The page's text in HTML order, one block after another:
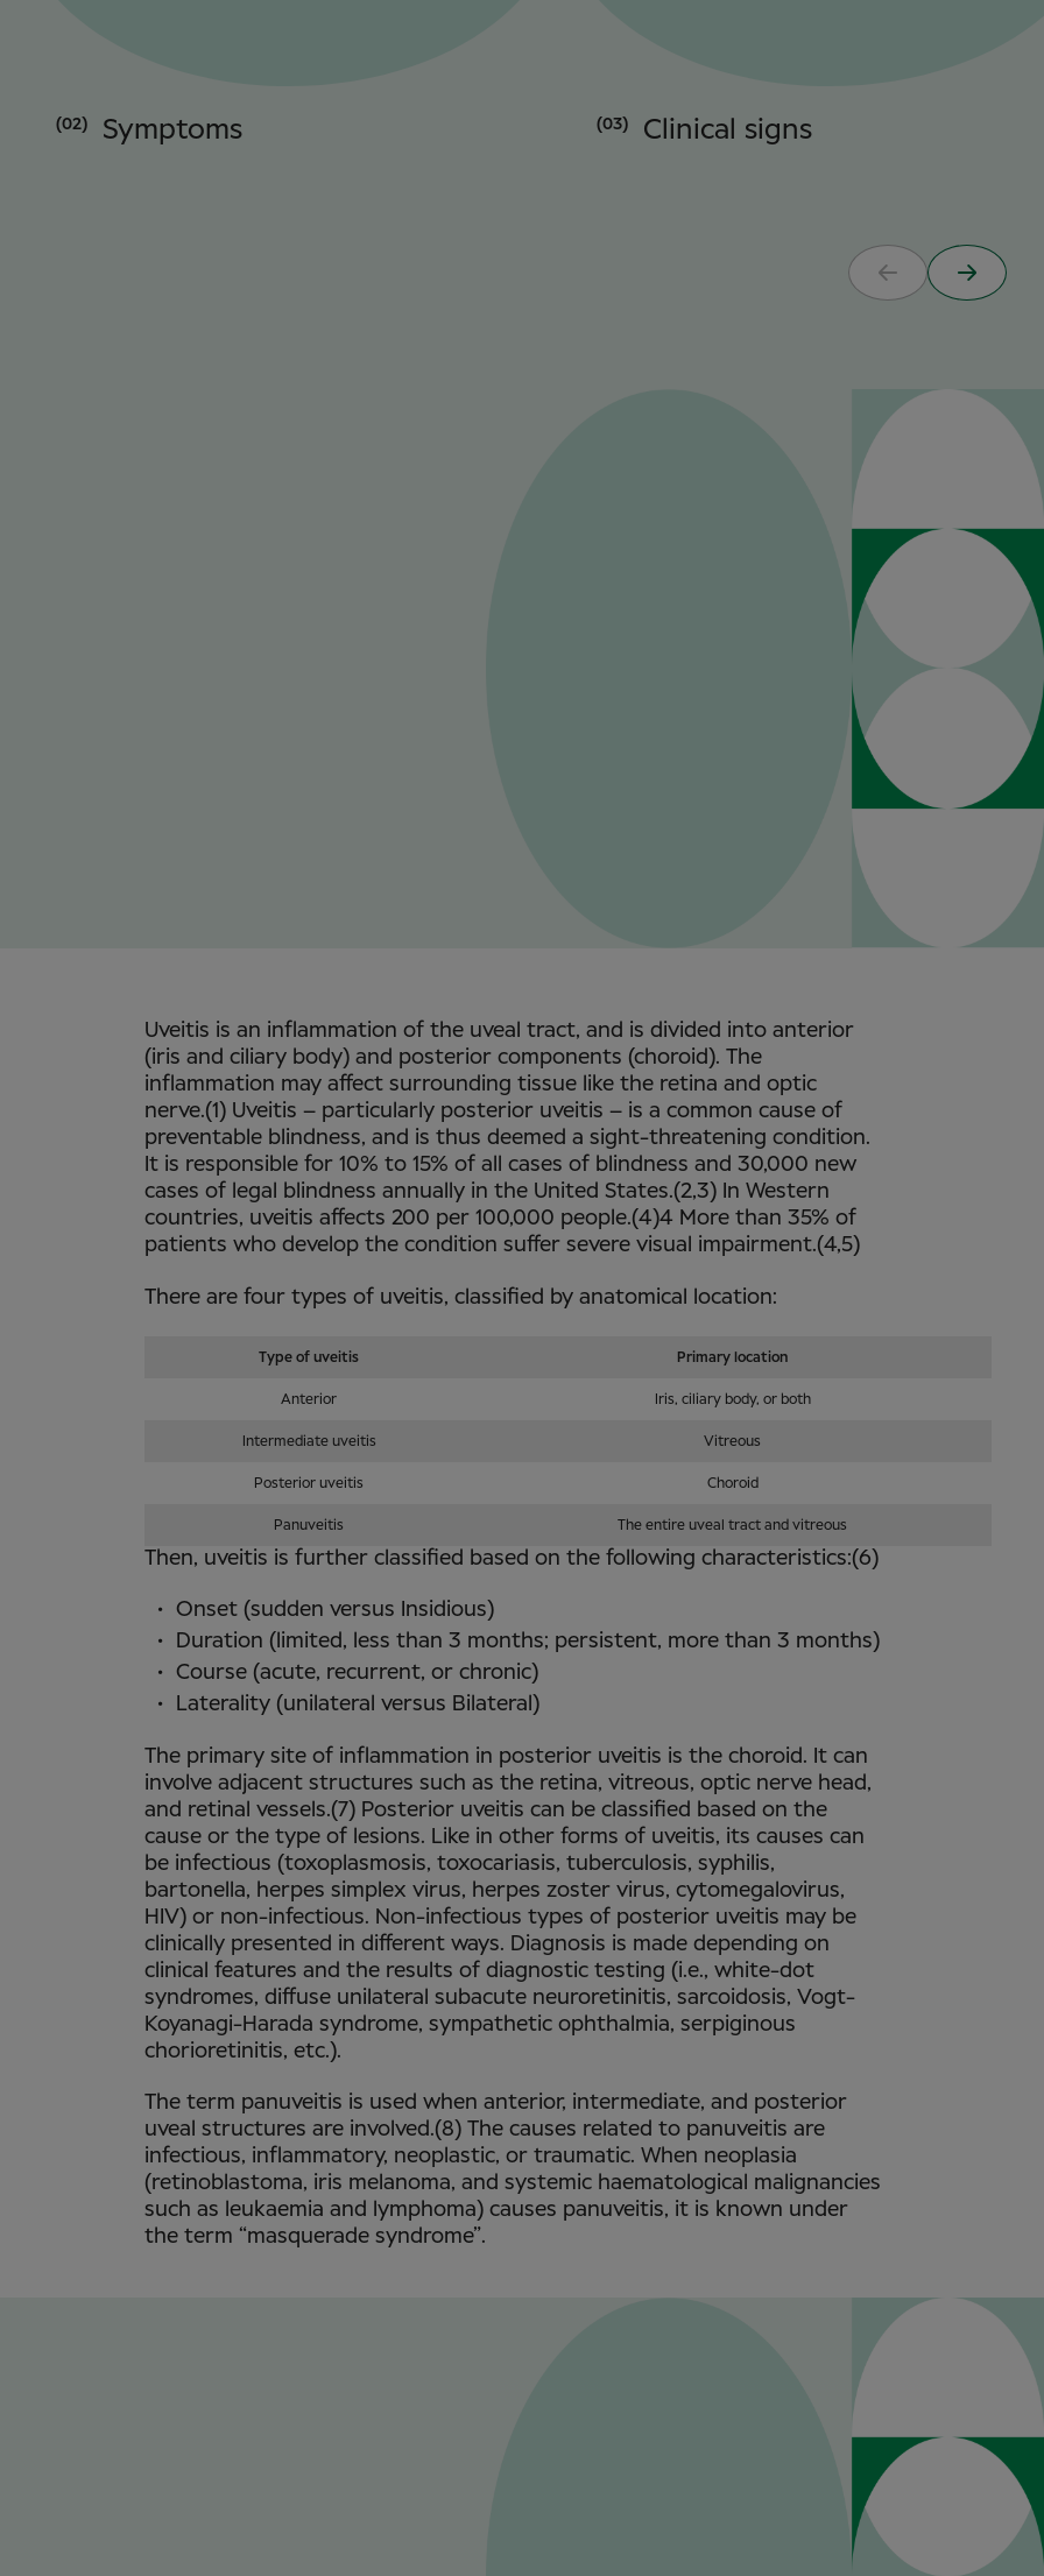
(02) Symptoms (03) Clinical signs
Uveitis is an inflammation of the uveal tract, and is divided into anterior
(iris and ciliary body) and posterior components (choroid). The
inflammation may affect surrounding tissue like the retina and optic
nerve.(1) Uveitis – particularly posterior uveitis – is a common cause of
preventable blindness, and is thus deemed a sight-threatening condition.
It is responsible for 10% to 15% of all cases of blindness and 30,000 new
cases of legal blindness annually in the United States.(2,3) In Western
countries, uveitis affects 200 per 100,000 people.(4)4 More than 35% of
patients who develop the condition suffer severe visual impairment.(4,5)
There are four types of uveitis, classified by anatomical location:
Type of uveitis Primary location
Anterior Iris, ciliary body, or both
Intermediate uveitis Vitreous
Posterior uveitis Choroid
Panuveitis The entire uveal tract and vitreous
Then, uveitis is further classified based on the following characteristics:(6)
Onset (sudden versus Insidious)
Duration (limited, less than 3 months; persistent, more than 3 months)
Course (acute, recurrent, or chronic)
Laterality (unilateral versus Bilateral)
The primary site of inflammation in posterior uveitis is the choroid. It can
involve adjacent structures such as the retina, vitreous, optic nerve head,
and retinal vessels.(7) Posterior uveitis can be classified based on the
cause or the type of lesions. Like in other forms of uveitis, its causes can
be infectious (toxoplasmosis, toxocariasis, tuberculosis, syphilis,
bartonella, herpes simplex virus, herpes zoster virus, cytomegalovirus,
HIV) or non-infectious. Non-infectious types of posterior uveitis may be
clinically presented in different ways. Diagnosis is made depending on
clinical features and the results of diagnostic testing (i.e., white-dot
syndromes, diffuse unilateral subacute neuroretinitis, sarcoidosis, Vogt-
Koyanagi-Harada syndrome, sympathetic ophthalmia, serpiginous
chorioretinitis, etc.).
The term panuveitis is used when anterior, intermediate, and posterior
uveal structures are involved.(8) The causes related to panuveitis are
infectious, inflammatory, neoplastic, or traumatic. When neoplasia
(retinoblastoma, iris melanoma, and systemic haematological malignancies
such as leukaemia and lymphoma) causes panuveitis, it is known under
the term “masquerade syndrome”.